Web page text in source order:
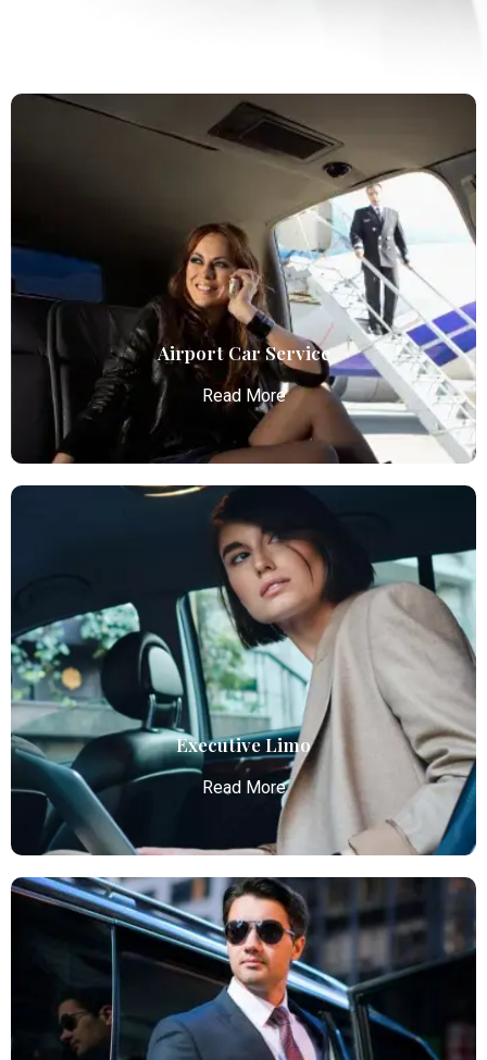
Airport Car Service
Read More
Airport Car Service
Atlanta Elite Limo provides luxury car services from
Atlanta Airport with professional chauffeurs,
ensuring seamless, comfortable, and punctual
transportation.
Read More
Executive Limo
Read More
Executive Limo
Atlanta Elite Limo provides luxury car services from
Atlanta Airport with professional chauffeurs,
ensuring seamless, comfortable, and punctual